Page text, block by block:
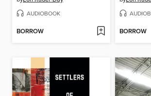
AUDIOBOOK
BORROW BORROW